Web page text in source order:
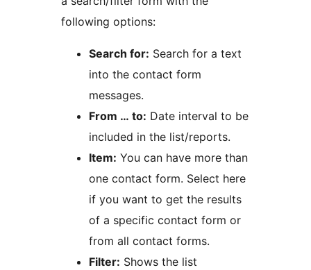
following options:
Search for: Search for a text
into the contact form
messages.
From … to: Date interval to be
included in the list/reports.
Item: You can have more than
one contact form. Select here
if you want to get the results
of a specific contact form or
from all contact forms.
Filter: Shows the list